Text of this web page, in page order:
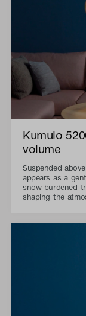
Kumulo
volume
Suspended
appears as a
snow-burdened
shaping the